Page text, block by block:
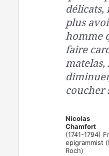
délicats,
plus
homme
faire
coucher
Nicolas
Chamfort
(1741-1794)
epigrammist
Roch)